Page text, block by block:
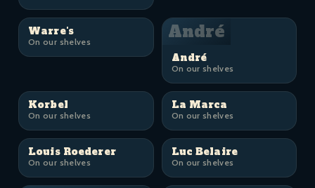
Warre's
On our shelves André
André
On our shelves
Korbel
On our shelves
La Marca
On our shelves
Louis Roederer
On our shelves
Luc Belaire
On our shelves